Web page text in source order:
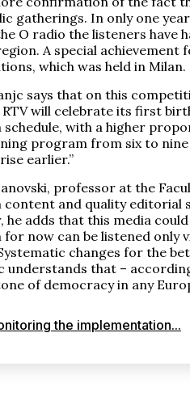
gatherings. In only one
O radio the listeners have
A special
which was held in Milan.
says that on this
will celebrate its first
with a higher
program from six to nine
earlier.”
professor at the
and quality editorial
he adds that this media
now can be listened only
changes for the
understands that –
of democracy in any
the implementation...